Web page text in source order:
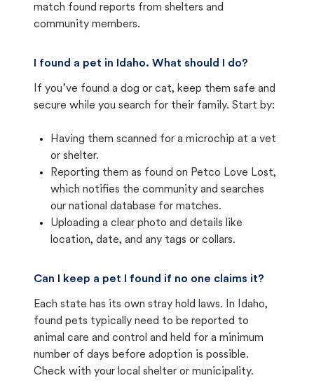
match found reports from shelters and
community members.
I found a pet in Idaho. What should I do?
If you’ve found a dog or cat, keep them safe and
secure while you search for their family. Start by:
Having them scanned for a microchip at a vet
or shelter.
Reporting them as found on Petco Love Lost,
which notifies the community and searches
our national database for matches.
Uploading a clear photo and details like
location, date, and any tags or collars.
Can I keep a pet I found if no one claims it?
Each state has its own stray hold laws. In Idaho,
found pets typically need to be reported to
animal care and control and held for a minimum
number of days before adoption is possible.
Check with your local shelter or municipality.